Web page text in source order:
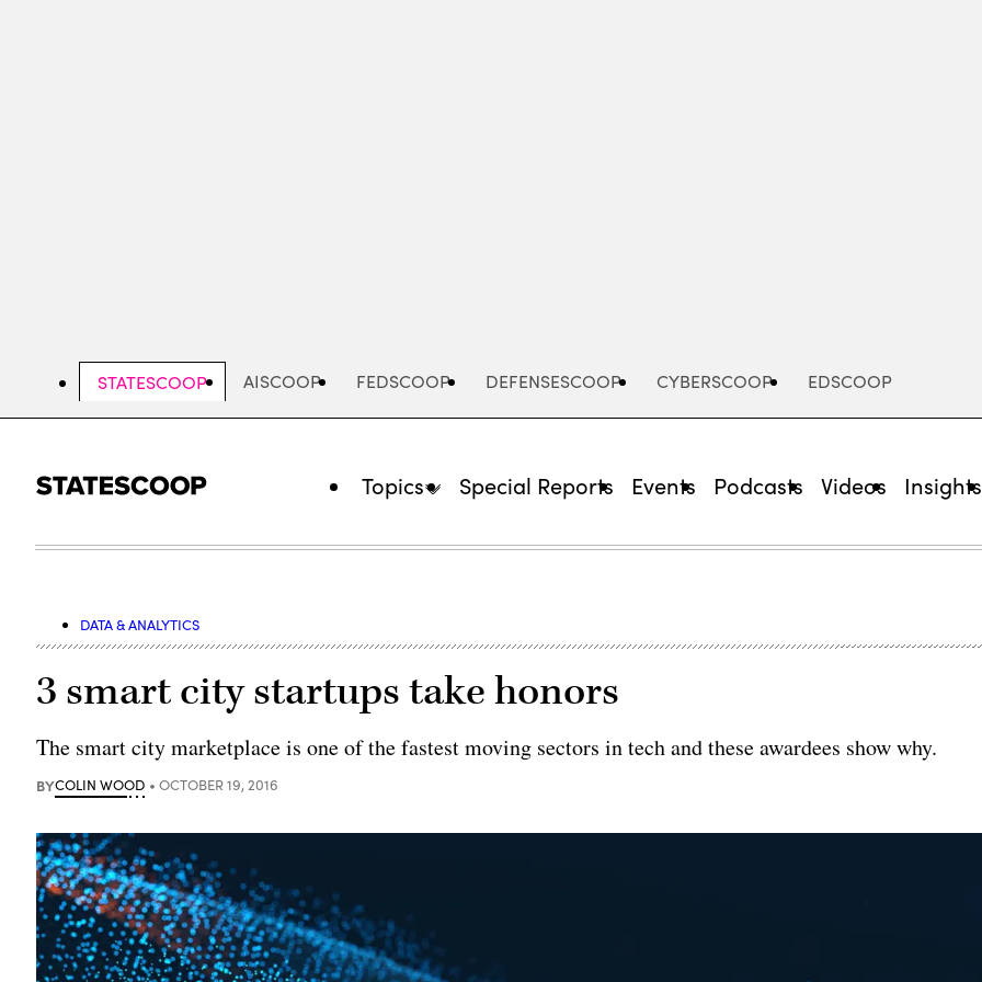
STATESCOOP AISCOOP FEDSCOOP DEFENSESCOOP CYBERSCOOP EDSCOOP
Topics Special Reports Events Podcasts Videos Insights
DATA & ANALYTICS
3 smart city startups take honors
The smart city marketplace is one of the fastest moving sectors in tech and these awardees show why.
BYCOLIN WOOD OCTOBER 19, 2016